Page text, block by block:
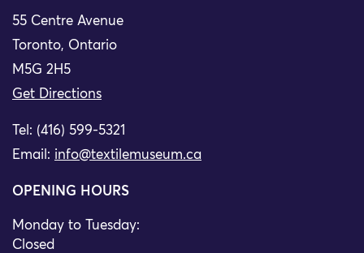
55 Centre Avenue
Toronto, Ontario
M5G 2H5
Get Directions
Tel: (416) 599-5321
Email: info@textilemuseum.ca
OPENING HOURS
Monday to Tuesday:
Closed